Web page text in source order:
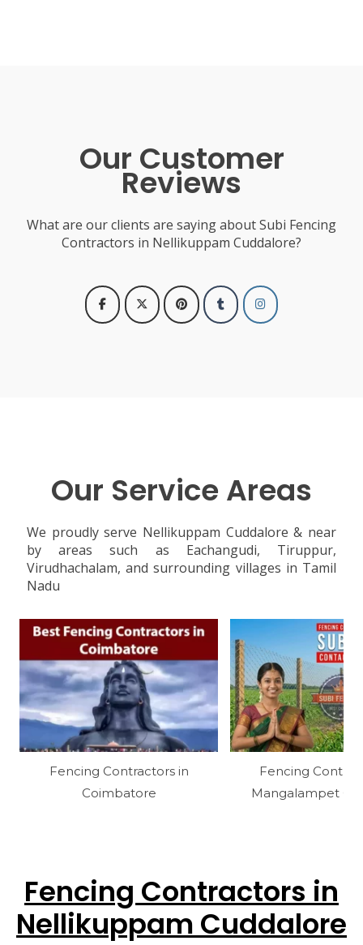
Our Customer
Reviews
What are our clients are saying about Subi Fencing
Contractors in Nellikuppam Cuddalore?
Our Service Areas
We proudly serve Nellikuppam Cuddalore & near
by areas such as Eachangudi, Tiruppur,
Virudhachalam, and surrounding villages in Tamil
Nadu
Fencing Contractors in
Coimbatore
Fencing
Mangalampet
Fencing Contractors in
Nellikuppam Cuddalore